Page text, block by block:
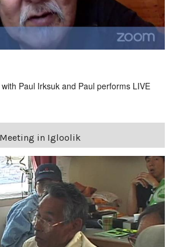
Paul Irksuk and Paul performs LIVE
Meeting in Igloolik